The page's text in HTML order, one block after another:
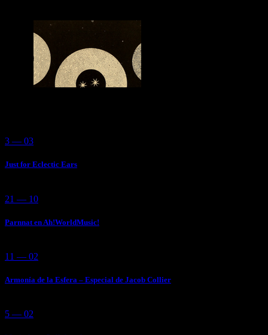
3 — 03
Just for Eclectic Ears
21 — 10
Parnnat en Ah!WorldMusic!
11 — 02
Armonía de la Esfera – Especial de Jacob Collier
5 — 02